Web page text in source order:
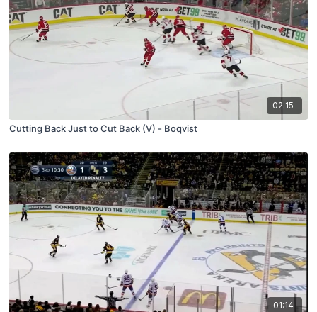
02:15
Cutting Back Just to Cut Back (V) - Boqvist
01:14